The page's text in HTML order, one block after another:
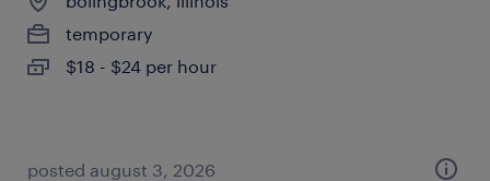
temporary
$18 - $24 per hour
posted august 3, 2026